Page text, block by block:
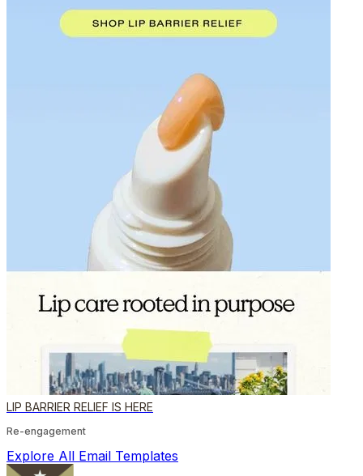
LIP BARRIER RELIEF IS HERE
Re-engagement
Explore All Email Templates